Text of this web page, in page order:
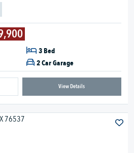
3 Bed
2 Car Garage
View Details